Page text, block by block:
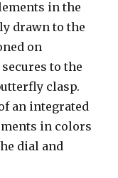
in the
drawn to the
on
to the
clasp.
an integrated
in colors
dial and